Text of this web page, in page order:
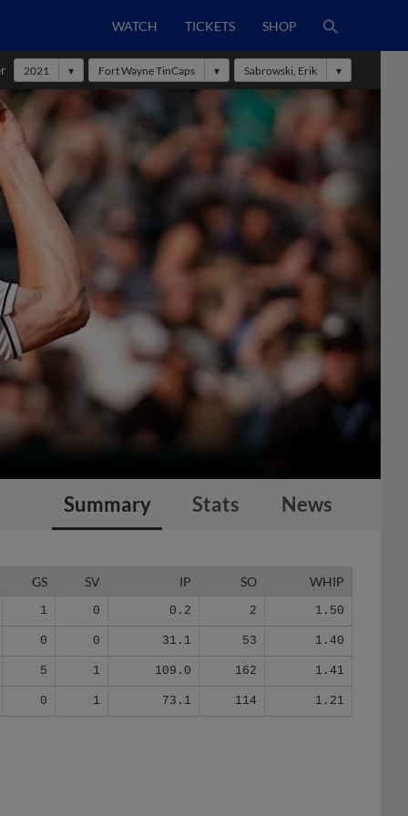
WATCH TICKETS SHOP
2021 Fort Wayne TinCaps Sabrowski, Erik
Summary Stats News
GS SV IP SO WHIP
1 0 0.2 2 1.50
0 0 31.1 53 1.40
5 1 109.0 162 1.41
0 1 73.1 114 1.21